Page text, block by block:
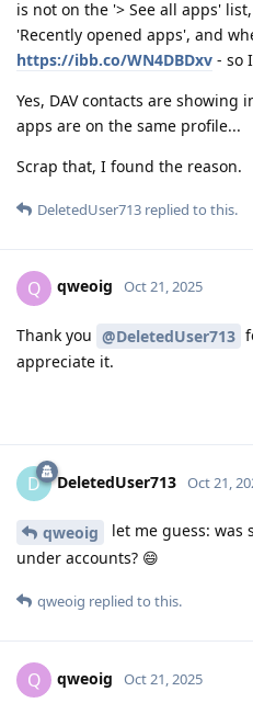
is not on the '> See all apps'
'Recently opened apps', and
https://ibb.co/WN4DBDxv - so
Yes, DAV contacts are showing
apps are on the same profile...
Scrap that, I found the reason.
DeletedUser713 replied to this.
Q qweoig Oct 21, 2025
Thank you @DeletedUser713
appreciate it.
D DeletedUser713 Oct 21,
qweoig
let me guess: was
under accounts? 😄
qweoig replied to this.
Q qweoig Oct 21, 2025